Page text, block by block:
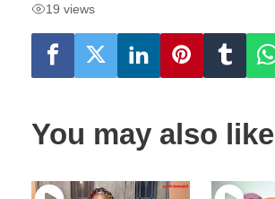
19 views
You may also like